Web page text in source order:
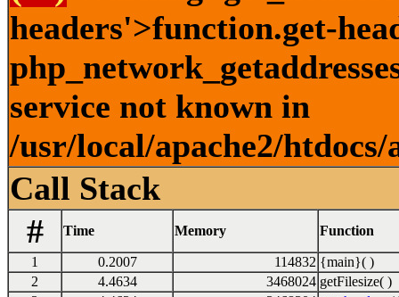
headers'>function.get-
service not known in
/usr/local/apache2/
Call Stack
#
Time Memory Function
1 0.2007 114832 {main}( )
2
4.4634 3468024 getFilesize( )